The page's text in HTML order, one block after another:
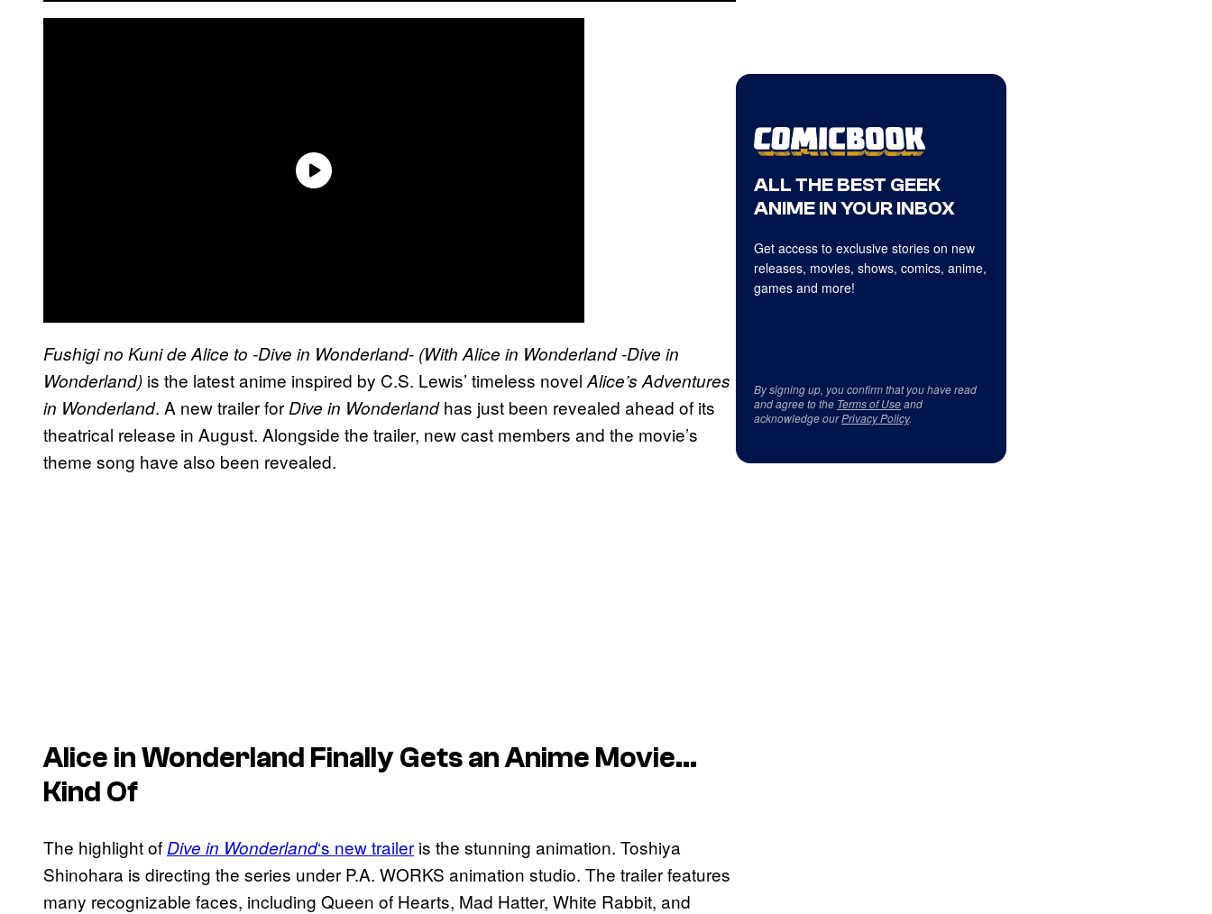
Fushigi no Kuni de Alice to -Dive in Wonderland- (With Alice in Wonderland -Dive in
Wonderland) is the latest anime inspired by C.S. Lewis’ timeless novel Alice’s Adventures
in Wonderland. A new trailer for Dive in Wonderlandhas just been revealed ahead of its
theatrical release in August. Alongside the trailer, new cast members and the movie’s
theme song have also been revealed.
Alice in Wonderland Finally Gets an Anime Movie…
Kind Of
The highlight of Dive in Wonderland‘s new trailer is the stunning animation. Toshiya
Shinohara is directing the series under P.A. WORKS animation studio. The trailer features
many recognizable faces, including Queen of Hearts, Mad Hatter, White Rabbit, and
ALL THE BEST GEEK
ANIME IN YOUR INBOX
Get access to exclusive stories on new
releases, movies, shows, comics, anime,
games and more!
By signing up, you confirm that you have read
and agree to the Terms of Useand
acknowledge ourPrivacy Policy.